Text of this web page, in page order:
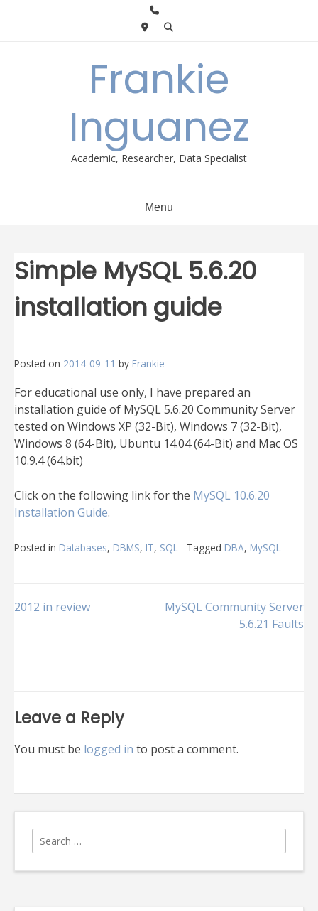
Frankie
Inguanez
Academic, Researcher, Data Specialist
Menu
Simple MySQL 5.6.20
installation guide
Posted on 2014-09-11 by Frankie
For educational use only, I have prepared an
installation guide of MySQL 5.6.20 Community Server
tested on Windows XP (32-Bit), Windows 7 (32-Bit),
Windows 8 (64-Bit), Ubuntu 14.04 (64-Bit) and Mac OS
10.9.4 (64.bit)
Click on the following link for the MySQL 10.6.20
Installation Guide.
Posted in Databases, DBMS, IT, SQL Tagged DBA, MySQL
Post
2012 in review
MySQL Community Server
5.6.21 Faults
Leave a Reply
You must be logged in to post a comment.
Search
for: